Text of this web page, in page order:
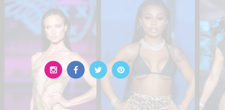
Skip
content